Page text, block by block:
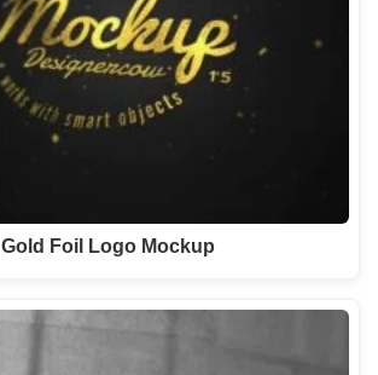
Gold Foil Logo Mockup